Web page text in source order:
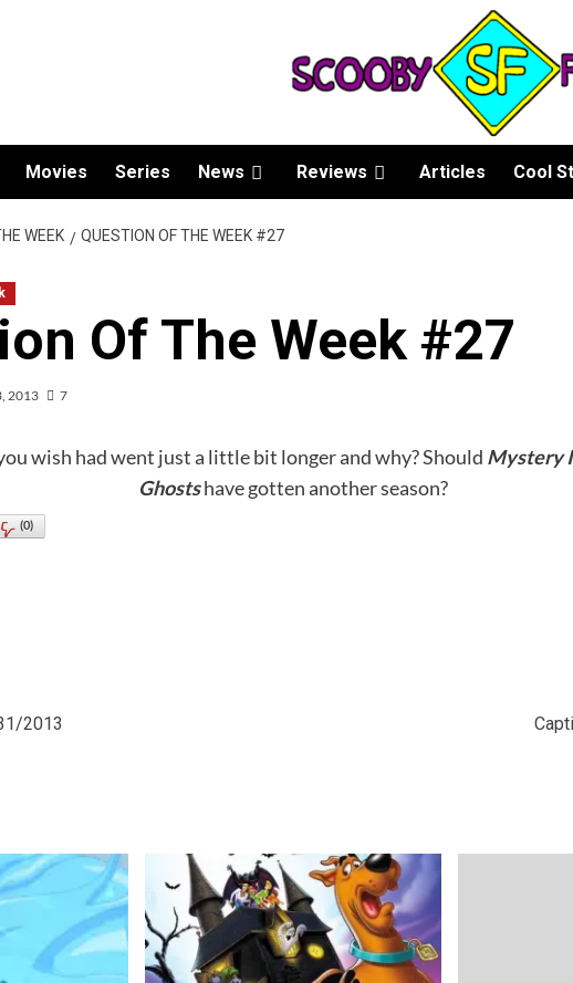
Movies Series News Reviews Articles Cool
WEEK QUESTION OF THE WEEK #27
Of The Week #27
2013 7
wish had went just a little bit longer and why? Should Mystery
Ghostshave gotten another season?
(0)
2013